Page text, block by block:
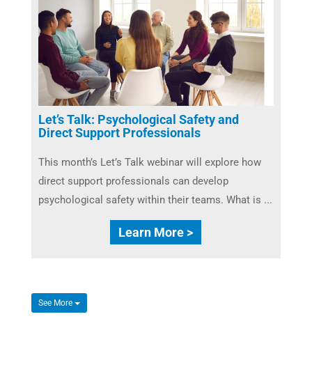
Let’s Talk: Psychological Safety and
Direct Support Professionals
This month’s Let’s Talk webinar will explore how
direct support professionals can develop
psychological safety within their teams. What is ...
Learn More >
See More